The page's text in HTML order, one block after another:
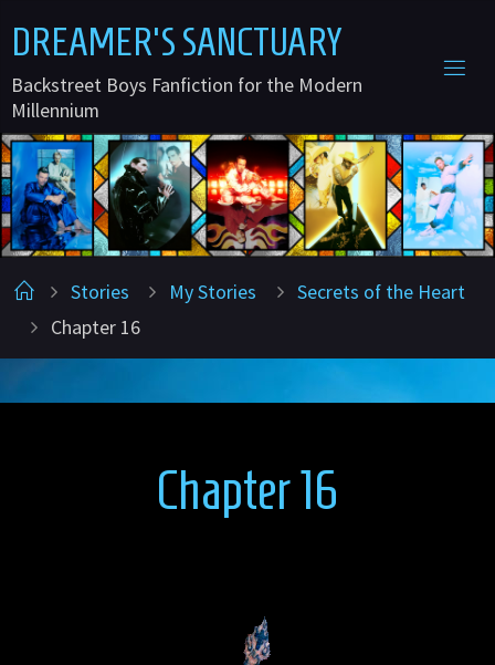
to
content
DREAMER'S SANCTUARY
Backstreet Boys Fanfiction for the Modern
Millennium
HomeStories My Stories
Secrets of the Heart
Chapter 16
Chapter 16